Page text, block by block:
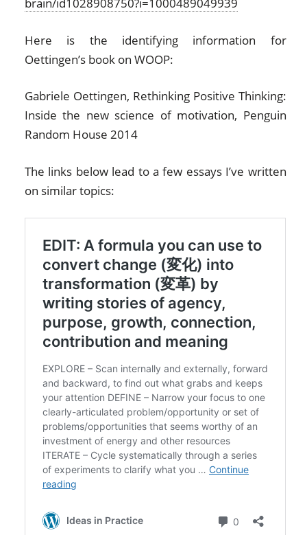
brain/id1028908750?i=1000489049939
Here is the identifying information for
Oettingen’s book on WOOP:
Gabriele Oettingen, Rethinking Positive Thinking:
Inside the new science of motivation, Penguin
Random House 2014
The links below lead to a few essays I’ve written
on similar topics: